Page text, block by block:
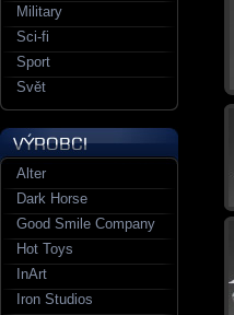
Military
Sci-fi
Sport
Svět
Alter
Dark Horse
Good Smile Company
Hot Toys
InArt
Iron Studios